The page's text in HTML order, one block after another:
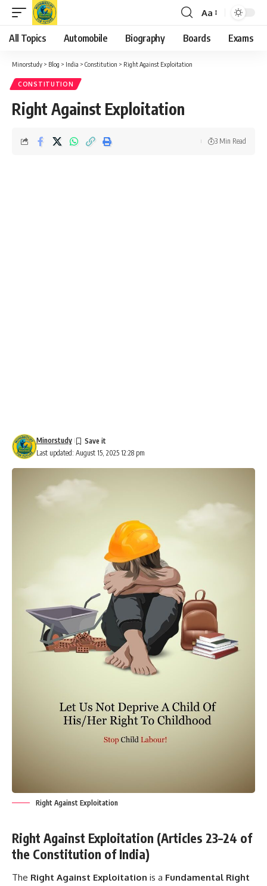
Font
Resizer
Aa
All Topics Automobile Biography Boards Exams
Minorstudy > Blog > India > Constitution > Right Against Exploitation
CONSTITUTION
Right Against Exploitation
Last updated: August 15, 2025 12:28 pm
Minorstudy
3 Min Read
Right Against Exploitation
Right Against Exploitation (Articles 23–24 of
the Constitution of India)
The Right Against Exploitation is a Fundamental Right